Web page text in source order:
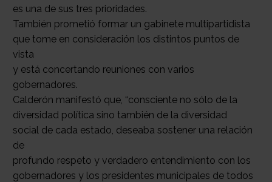
es una de sus tres prioridades.
También prometió formar un gabinete multipartidista
que tome en consideración los distintos puntos de
vista
y está concertando reuniones con varios
gobernadores.
Calderón manifestó que, “consciente no sólo de la
diversidad política sino también de la diversidad
social de cada estado, deseaba sostener una relación
de
profundo respeto y verdadero entendimiento con los
gobernadores y los presidentes municipales de todos